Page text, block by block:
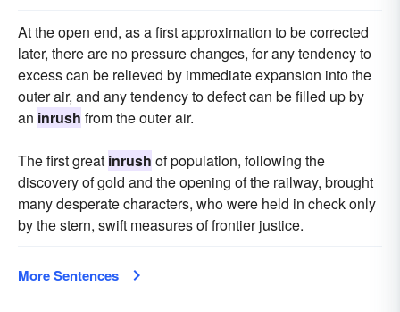
At the open end, as a first approximation to be corrected
later, there are no pressure changes, for any tendency to
excess can be relieved by immediate expansion into the
outer air, and any tendency to defect can be filled up by
an inrush from the outer air.
The first great inrush of population, following the
discovery of gold and the opening of the railway, brought
many desperate characters, who were held in check only
by the stern, swift measures of frontier justice.
More Sentences